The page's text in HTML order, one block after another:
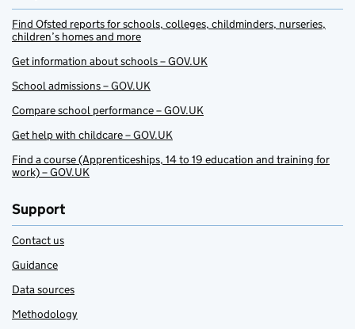
Find Ofsted reports for schools, colleges, childminders, nurseries,
children’s homes and more
Get information about schools – GOV.UK
School admissions – GOV.UK
Compare school performance – GOV.UK
Get help with childcare – GOV.UK
Find a course (Apprenticeships, 14 to 19 education and training for
work) – GOV.UK
Support
Contact us
Guidance
Data sources
Methodology